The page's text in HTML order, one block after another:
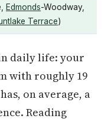
Edmonds-Woodway,
Terrace)
daily life: your
with roughly 19
on average, a
Reading